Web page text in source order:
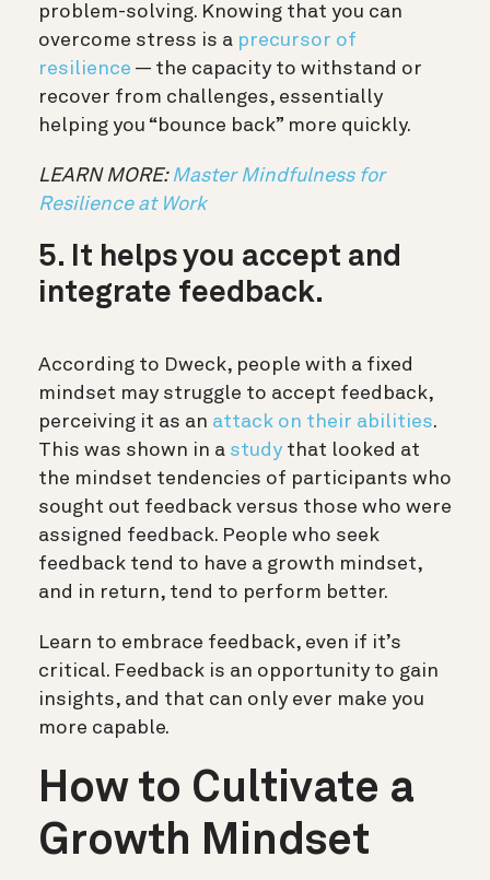
problem-solving. Knowing that you can
overcome stress is a precursor of
resilience — the capacity to withstand or
recover from challenges, essentially
helping you “bounce back” more quickly.
LEARN MORE: Master Mindfulness for
Resilience at Work
5. It helps you accept and
integrate feedback.
According to Dweck, people with a fixed
mindset may struggle to accept feedback,
perceiving it as an attack on their abilities.
This was shown in a study that looked at
the mindset tendencies of participants who
sought out feedback versus those who were
assigned feedback. People who seek
feedback tend to have a growth mindset,
and in return, tend to perform better.
Learn to embrace feedback, even if it’s
critical. Feedback is an opportunity to gain
insights, and that can only ever make you
more capable.
How to Cultivate a
Growth Mindset